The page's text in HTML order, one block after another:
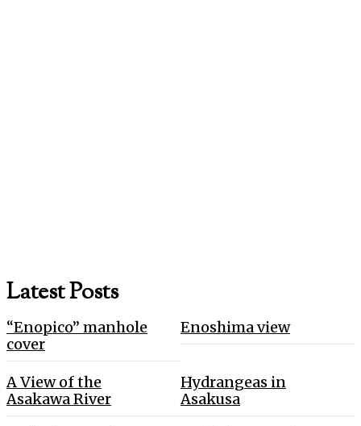
Latest Posts
“Enopico” manhole
cover
Enoshima view
A View of the
Asakawa River
Hydrangeas in
Asakusa